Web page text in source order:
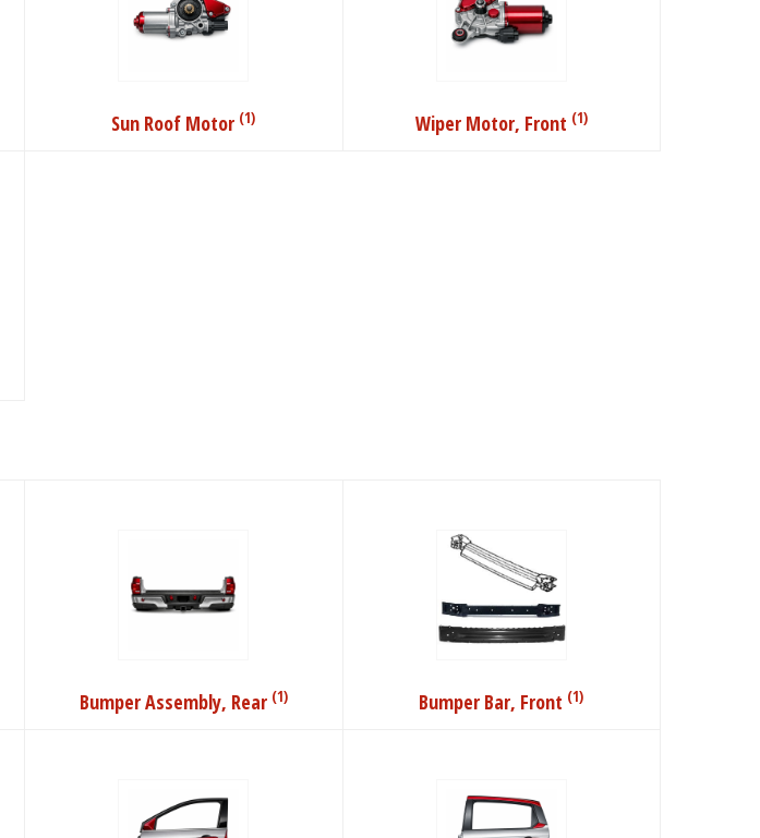
Sun Roof Motor (1) Wiper Motor, Front (1)
Bumper Assembly, Rear (1) Bumper Bar, Front (1)